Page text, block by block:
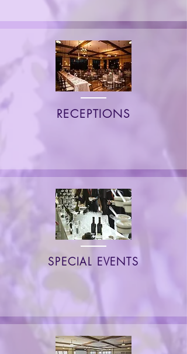
RECEPTIONS
SPECIAL EVENTS